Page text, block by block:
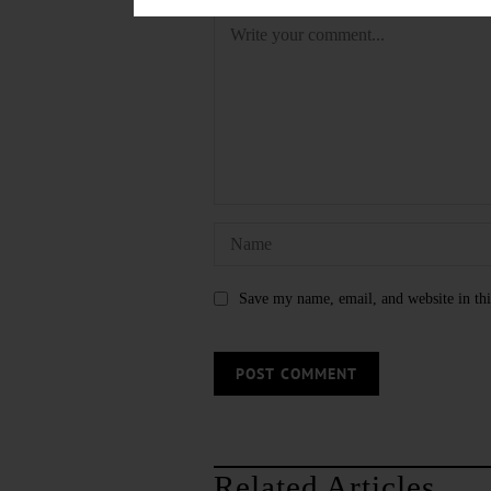
Save my name, email, and website in